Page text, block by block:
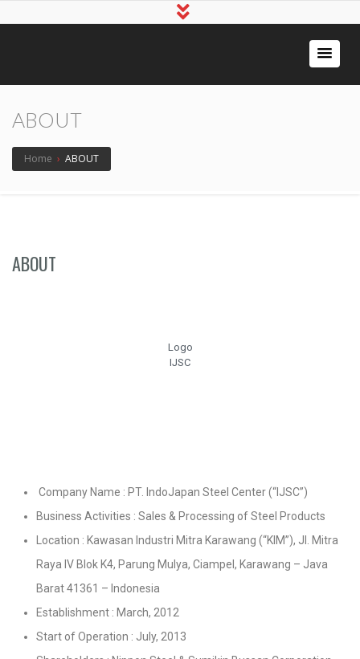
ABOUT
Home › ABOUT
ABOUT
Logo
IJSC
Company Name : PT. IndoJapan Steel Center (“IJSC”)
Business Activities : Sales & Processing of Steel Products
Location : Kawasan Industri Mitra Karawang (“KIM”), Jl. Mitra
Raya IV Blok K4, Parung Mulya, Ciampel, Karawang – Java
Barat 41361 – Indonesia
Establishment : March, 2012
Start of Operation : July, 2013